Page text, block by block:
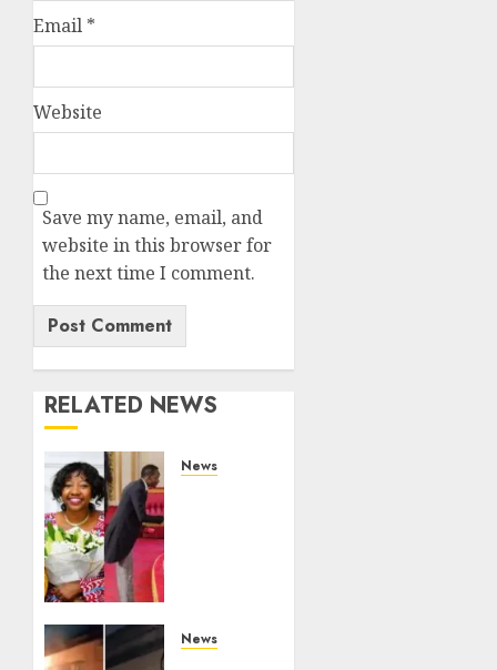
Email *
Website
Save my name, email, and
website in this browser for
the next time I comment.
RELATED NEWS
News
Year-
News